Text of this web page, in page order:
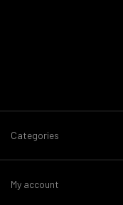
Categories
My account